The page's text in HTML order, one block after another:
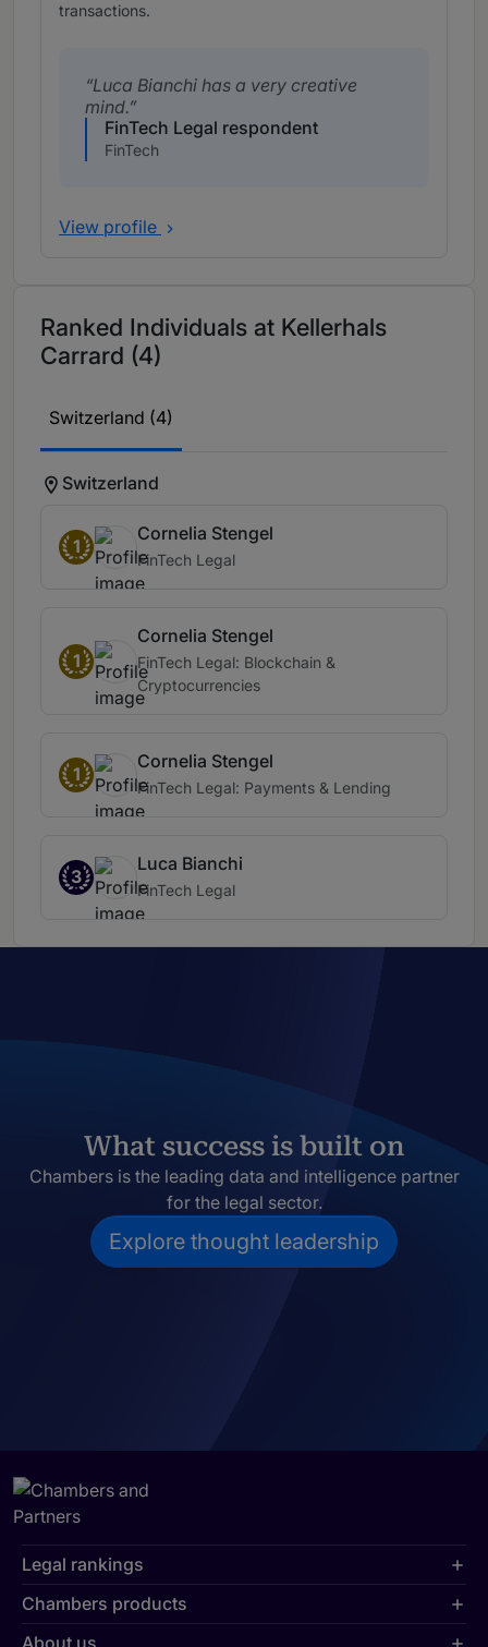
transactions.
Luca Bianchi has a very creative
mind.
FinTech Legal respondent
FinTech
View profile
Ranked Individuals at Kellerhals
Carrard (4)
Switzerland (4)
Switzerland
1
Cornelia Stengel
FinTech Legal
1
Cornelia Stengel
FinTech Legal: Blockchain &
Cryptocurrencies
1
Cornelia Stengel
FinTech Legal: Payments & Lending
3
Luca Bianchi
FinTech Legal
What success is built on
Chambers is the leading data and intelligence partner
for the legal sector.
Explore thought leadership
Legal rankings
Chambers products